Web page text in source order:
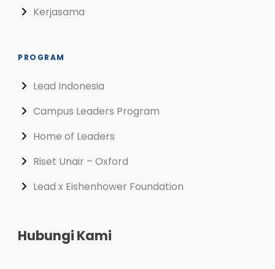
Kerjasama
PROGRAM
Lead Indonesia
Campus Leaders Program
Home of Leaders
Riset Unair – Oxford
Lead x Eishenhower Foundation
Hubungi Kami